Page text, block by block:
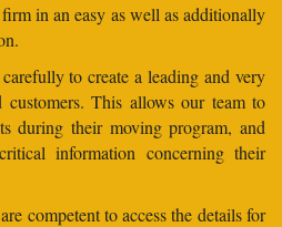
in an easy as well as additionally
to create a leading and very
This allows our team to
during their moving program, and
information concerning their
competent to access the details for